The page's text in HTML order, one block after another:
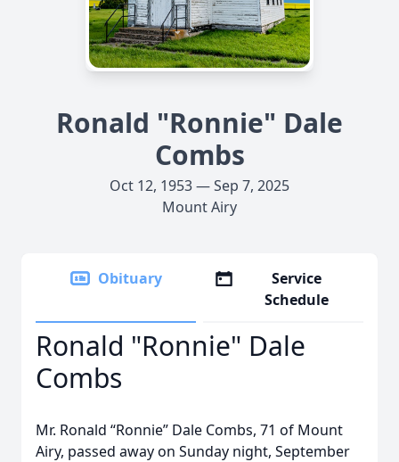
Ronald "Ronnie" Dale
Combs
Oct 12, 1953 — Sep 7, 2025
Mount Airy
Obituary
Service
Schedule
Ronald "Ronnie" Dale
Combs
Mr. Ronald “Ronnie” Dale Combs, 71 of Mount
Airy, passed away on Sunday night, September